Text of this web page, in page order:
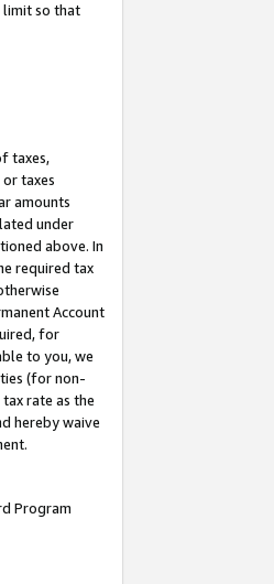
limit so that
taxes,
taxes
amounts
under
above. In
required tax
Account
for
to you, we
(for non-
rate as the
hereby waive
Program